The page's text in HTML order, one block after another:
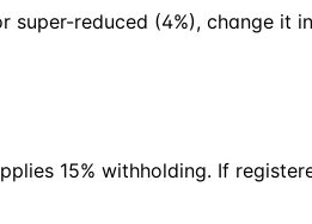
reduced (4%), change it
15% withholding. If